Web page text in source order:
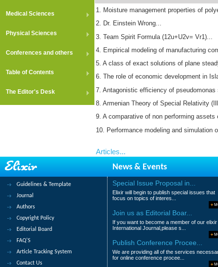
Medical Sciences
Physical Sciences
Conferences and others
Table of Contents
The Editor's Desk
1. Moisture management properties of
2. Dr. Einstein Wrong...
3. Team Spirit Formula (12u+U2v= Vr1)...
4. Empirical modeling of manufacturing
5. A class of exact solutions of plane
6. The role of economic development in
7. Antagonistic efficiency of
8. Armenian Theory of Special Relativity
9. A comparative of non performing
10. Performance modeling and simulation
Articles...
News & Events
Guidelines & Template
Journal
Authors
Copyright Policy
Editorial Board
FAQ'S
Article Tracking System
Contact Us
Special Issue Proposal in...
Elixir will begin to publish special issues that
focus on topics of interes...
Join us as Editorial Boar...
If you want to become a member of our elixir
International Journal,please s...
Publish Conference Procee...
We are providing all of the services
for online conference procee...